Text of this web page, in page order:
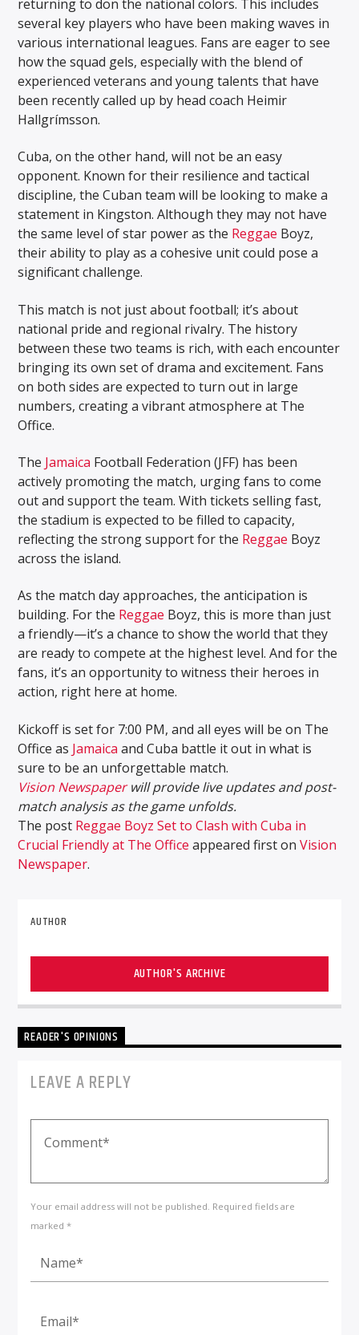
returning to don the national colors. This includes
several key players who have been making waves in
various international leagues. Fans are eager to see
how the squad gels, especially with the blend of
experienced veterans and young talents that have
been recently called up by head coach Heimir
Hallgrímsson.
Cuba, on the other hand, will not be an easy
opponent. Known for their resilience and tactical
discipline, the Cuban team will be looking to make a
statement in Kingston. Although they may not have
the same level of star power as the Reggae Boyz,
their ability to play as a cohesive unit could pose a
significant challenge.
This match is not just about football; it’s about
national pride and regional rivalry. The history
between these two teams is rich, with each encounter
bringing its own set of drama and excitement. Fans
on both sides are expected to turn out in large
numbers, creating a vibrant atmosphere at The
Office.
The Jamaica Football Federation (JFF) has been
actively promoting the match, urging fans to come
out and support the team. With tickets selling fast,
the stadium is expected to be filled to capacity,
reflecting the strong support for the Reggae Boyz
across the island.
As the match day approaches, the anticipation is
building. For the Reggae Boyz, this is more than just
a friendly—it’s a chance to show the world that they
are ready to compete at the highest level. And for the
fans, it’s an opportunity to witness their heroes in
action, right here at home.
Kickoff is set for 7:00 PM, and all eyes will be on The
Office as Jamaica and Cuba battle it out in what is
sure to be an unforgettable match.
Vision Newspaperwill provide live updates and post-
match analysis as the game unfolds.
The post Reggae Boyz Set to Clash with Cuba in
Crucial Friendly at The Office appeared first onVision
Newspaper.
AUTHOR
AUTHOR'S ARCHIVE
READER'S OPINIONS
LEAVE A REPLY
Your email address will not be published. Required fields are
marked *